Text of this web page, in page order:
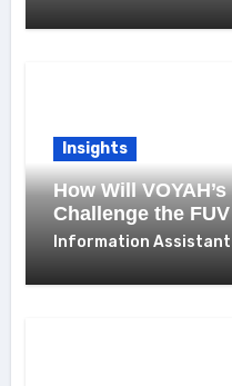
Insights
How Will
Challenge the
Information Assistant